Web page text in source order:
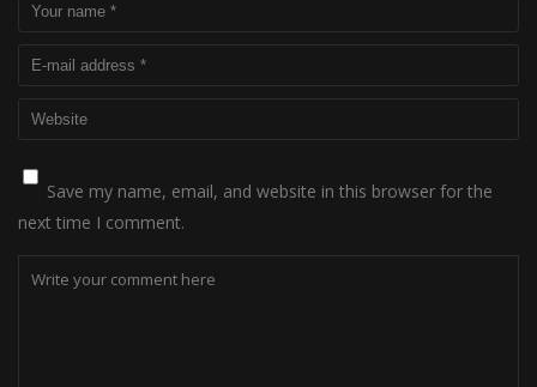
Save my name, email, and website in this browser for the
next time I comment.